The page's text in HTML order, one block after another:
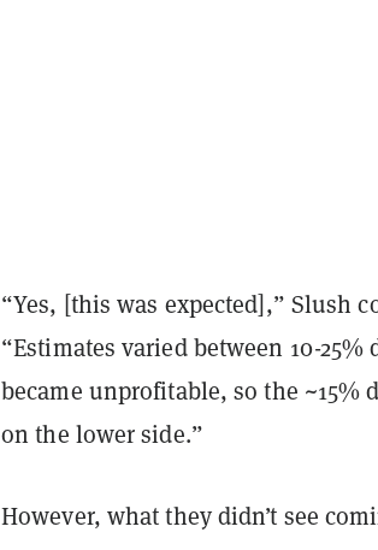
“Yes, [this was expected],” Slush
“Estimates varied between 10-
became unprofitable, so the ~15%
on the lower side.”
However, what they didn’t see